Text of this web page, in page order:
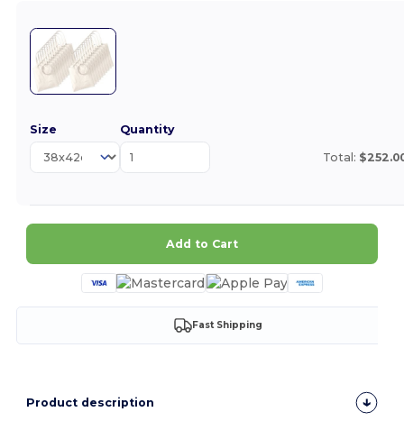
Size Quantity
Total:
Add to Cart
Fast Shipping
Product description